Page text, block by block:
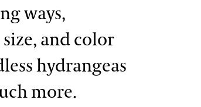
ways,
and color
hydrangeas
more.